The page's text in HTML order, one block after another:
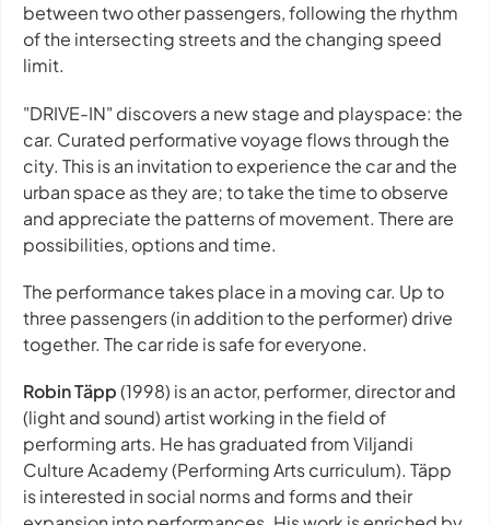
between two other passengers, following the rhythm
of the intersecting streets and the changing speed
limit.
"DRIVE-IN" discovers a new stage and playspace: the
car. Curated performative voyage flows through the
city. This is an invitation to experience the car and the
urban space as they are; to take the time to observe
and appreciate the patterns of movement. There are
possibilities, options and time.
The performance takes place in a moving car. Up to
three passengers (in addition to the performer) drive
together. The car ride is safe for everyone.
Robin Täpp(1998) is an actor, performer, director and
(light and sound) artist working in the field of
performing arts. He has graduated from Viljandi
Culture Academy (Performing Arts curriculum). Täpp
is interested in social norms and forms and their